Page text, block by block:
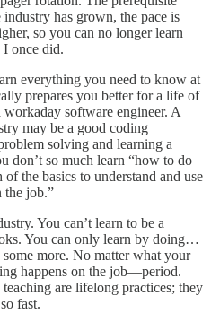
has grown, the pace is
so you can no longer learn
I once did.
everything you need to know at
prepares you better for a life of
software engineer. A
may be a good coding
solving and learning a
don’t so much learn “how to do
the basics to understand and use
the job.”
You can’t learn to be a
You can only learn by doing…
more. No matter what your
happens on the job—period.
are lifelong practices; they
fast.